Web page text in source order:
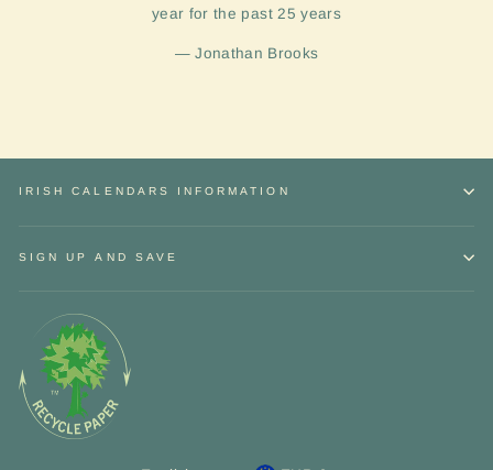
year for the past 25 years
Jonathan Brooks
IRISH CALENDARS INFORMATION
SIGN UP AND SAVE
Sign up and Save